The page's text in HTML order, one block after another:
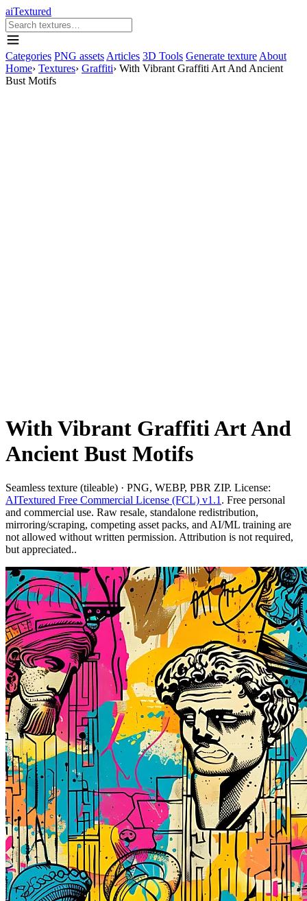
aiTextured
Categories PNG assets Articles 3D Tools Generate texture About
Home› Textures› Graffiti› With Vibrant Graffiti Art And Ancient
Bust Motifs
With Vibrant Graffiti Art And
Ancient Bust Motifs
Seamless texture (tileable) · PNG, WEBP, PBR ZIP. License:
AITextured Free Commercial License (FCL) v1.1 . Free personal
and commercial use. Raw resale, standalone redistribution,
mirroring/scraping, competing asset packs, and AI/ML training are
not allowed without written permission. Attribution is not required,
but appreciated..